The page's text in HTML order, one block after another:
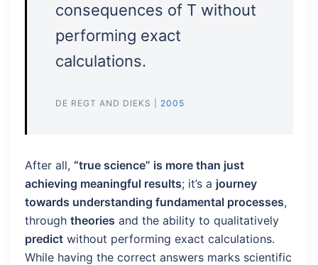
consequences of T without
performing exact
calculations.
DE REGT AND DIEKS | 2005
After all, “true science” is more than just
achieving meaningful results; it’s a journey
towards understanding fundamental processes,
through theories and the ability to qualitatively
predict without performing exact calculations.
While having the correct answers marks scientific